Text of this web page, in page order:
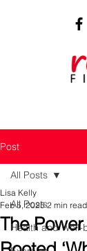
Post
All Posts
Health and Well-
All Posts
The
Lisa Kelly
Feb 5, 2025 2 min read